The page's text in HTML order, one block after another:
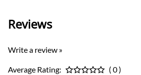
Reviews
Write a review »
Average Rating: ( 0 )